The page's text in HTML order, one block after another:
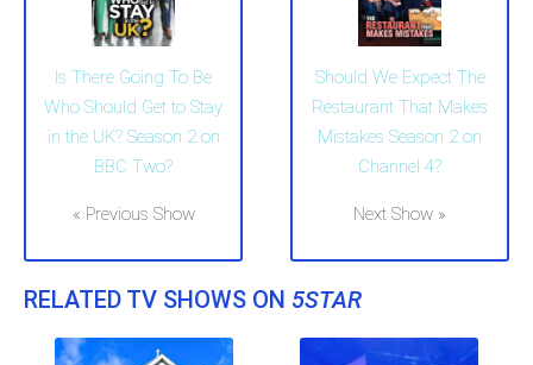
Is There Going To Be
Who Should Get to Stay
in the UK? Season 2 on
BBC Two?
« Previous Show
Should We Expect The
Restaurant That Makes
Mistakes Season 2 on
Channel 4?
Next Show »
RELATED TV SHOWS ON 5STAR